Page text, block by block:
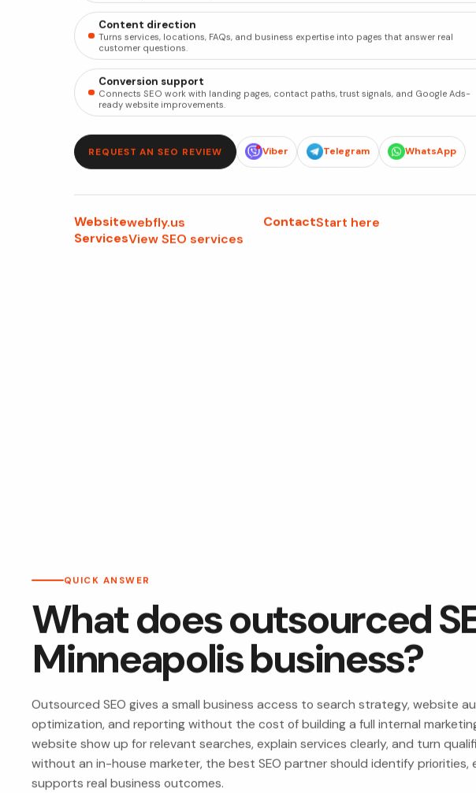
Content direction
Turns services, locations, FAQs, and business expertise into pages that answer real
customer questions.
Conversion support
Connects SEO work with landing pages, contact paths, trust signals, and Google Ads-
ready website improvements.
REQUEST AN SEO REVIEW Viber Telegram WhatsApp
Websitewebfly.us ContactStart here
ServicesView SEO services
QUICK ANSWER
What does outsourced
Minneapolis business?
Outsourced SEO gives a small business access to search strategy, website
optimization, and reporting without the cost of building a full internal
website show up for relevant searches, explain services clearly, and turn
without an in-house marketer, the best SEO partner should identify
supports real business outcomes.